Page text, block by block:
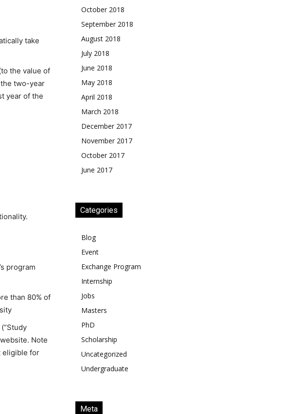
take
the value of
two-year
year of the
program
than 80% of
Note
eligible for
October 2018
September 2018
August 2018
July 2018
June 2018
May 2018
April 2018
March 2018
December 2017
November 2017
October 2017
June 2017
Categories
Blog
Event
Exchange Program
Internship
Jobs
Masters
PhD
Scholarship
Uncategorized
Undergraduate
Meta